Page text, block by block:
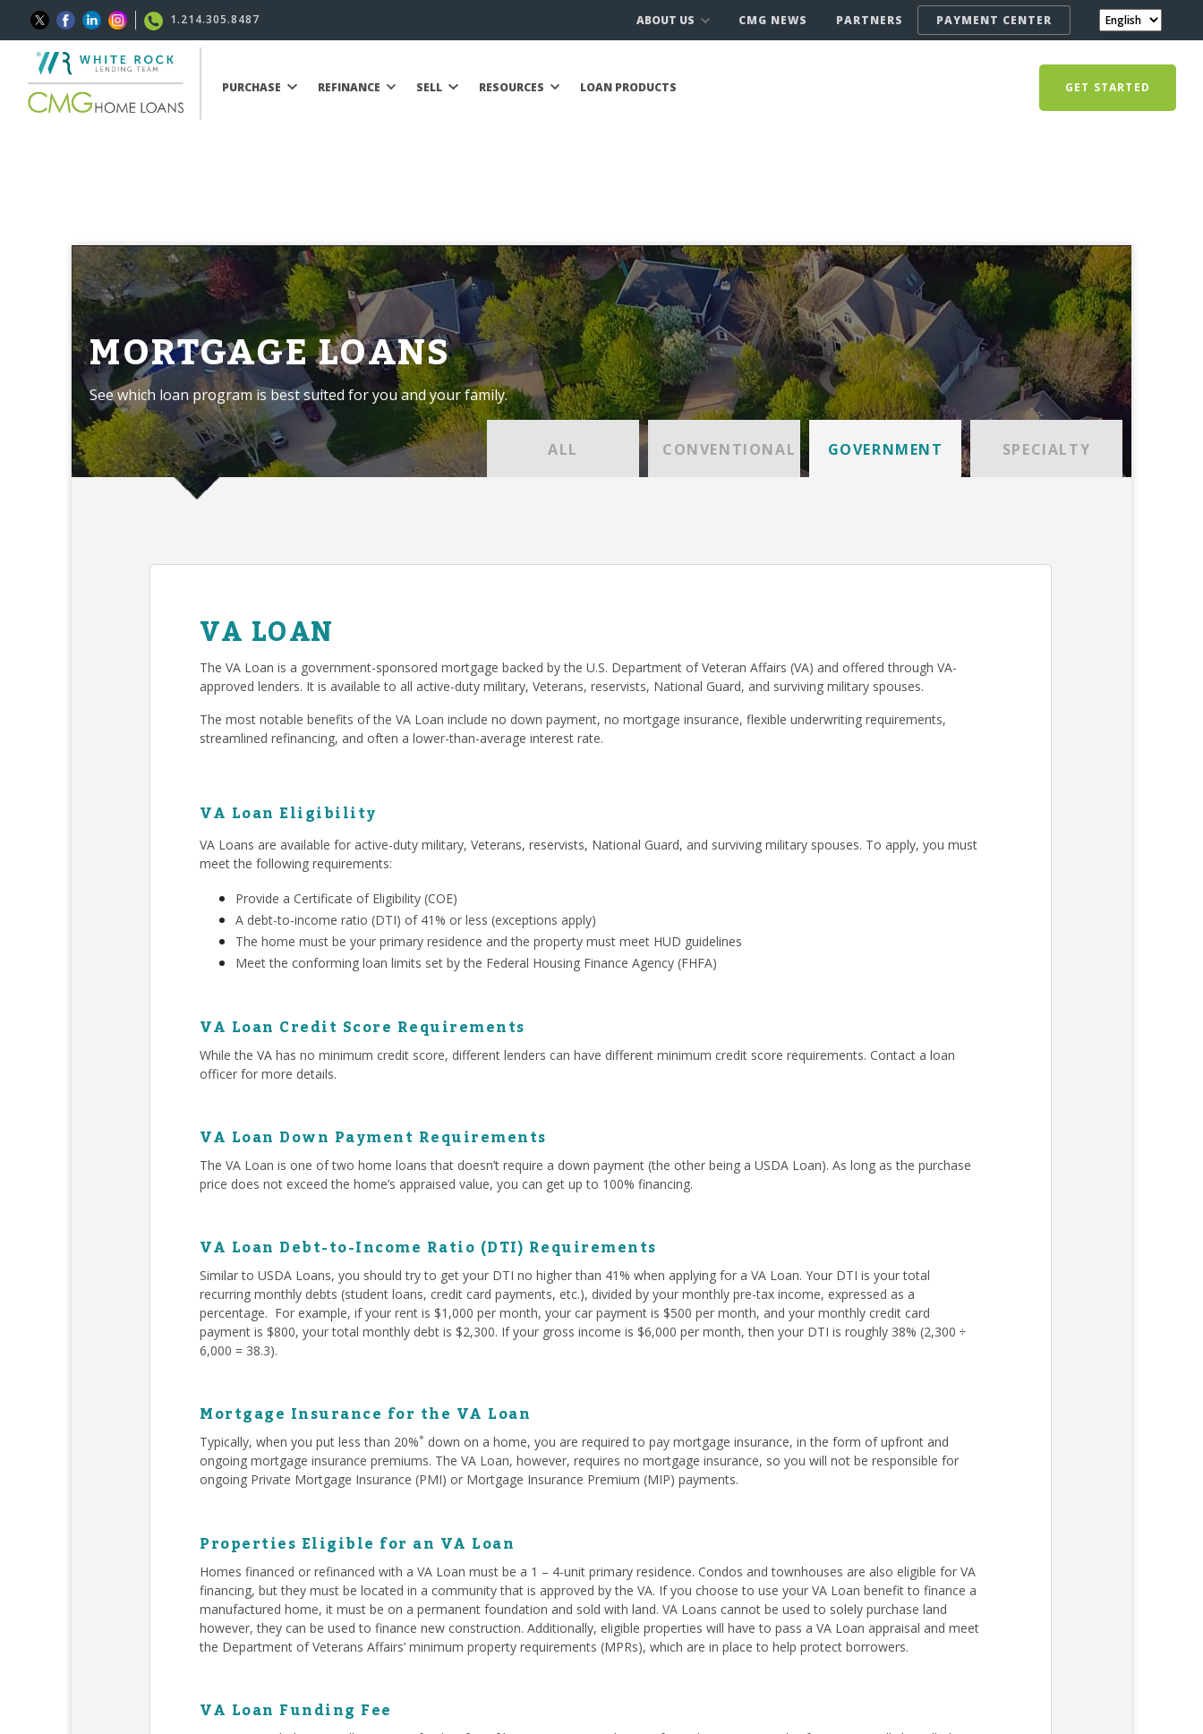
1.214.305.8487 ABOUT US CMG NEWS PARTNERS PAYMENT CENTER
PURCHASE REFINANCE SELL RESOURCES LOAN PRODUCTS GET STARTED
MORTGAGE LOANS
See which loan program is best suited for you and your family.
ALL CONVENTIONAL GOVERNMENT SPECIALTY
VA LOAN
The VA Loan is a government-sponsored mortgage backed by the U.S. Department of Veteran Affairs (VA) and offered through VA-
approved lenders. It is available to all active-duty military, Veterans, reservists, National Guard, and surviving military spouses.
The most notable benefits of the VA Loan include no down payment, no mortgage insurance, flexible underwriting requirements,
streamlined refinancing, and often a lower-than-average interest rate.
VA Loan Eligibility
VA Loans are available for active-duty military, Veterans, reservists, National Guard, and surviving military spouses. To apply, you must
meet the following requirements:
Provide a Certificate of Eligibility (COE)
A debt-to-income ratio (DTI) of 41% or less (exceptions apply)
The home must be your primary residence and the property must meet HUD guidelines
Meet the conforming loan limits set by the Federal Housing Finance Agency (FHFA)
VA Loan Credit Score Requirements
While the VA has no minimum credit score, different lenders can have different minimum credit score requirements. Contact a loan
officer for more details.
VA Loan Down Payment Requirements
The VA Loan is one of two home loans that doesn’t require a down payment (the other being a USDA Loan). As long as the purchase
price does not exceed the home’s appraised value, you can get up to 100% financing.
VA Loan Debt-to-Income Ratio (DTI) Requirements
Similar to USDA Loans, you should try to get your DTI no higher than 41% when applying for a VA Loan. Your DTI is your total
recurring monthly debts (student loans, credit card payments, etc.), divided by your monthly pre-tax income, expressed as a
percentage. For example, if your rent is $1,000 per month, your car payment is $500 per month, and your monthly credit card
payment is $800, your total monthly debt is $2,300. If your gross income is $6,000 per month, then your DTI is roughly 38% (2,300 ÷
6,000 = 38.3).
Mortgage Insurance for the VA Loan
Typically, when you put less than 20%* down on a home, you are required to pay mortgage insurance, in the form of upfront and
ongoing mortgage insurance premiums. The VA Loan, however, requires no mortgage insurance, so you will not be responsible for
ongoing Private Mortgage Insurance (PMI) or Mortgage Insurance Premium (MIP) payments.
Properties Eligible for an VA Loan
Homes financed or refinanced with a VA Loan must be a 1 – 4-unit primary residence. Condos and townhouses are also eligible for VA
financing, but they must be located in a community that is approved by the VA. If you choose to use your VA Loan benefit to finance a
manufactured home, it must be on a permanent foundation and sold with land. VA Loans cannot be used to solely purchase land
however, they can be used to finance new construction. Additionally, eligible properties will have to pass a VA Loan appraisal and meet
the Department of Veterans Affairs’ minimum property requirements (MPRs), which are in place to help protect borrowers.
VA Loan Funding Fee